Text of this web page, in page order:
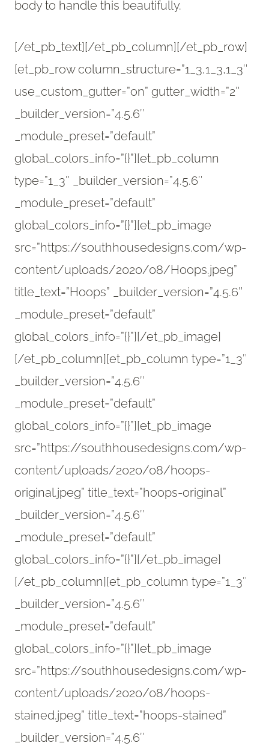
body to handle this beautifully.
[/et_pb_text][/et_pb_column][/et_pb_row]
[et_pb_row column_structure=”1_3,1_3,1_3″
use_custom_gutter=”on” gutter_width=”2″
_builder_version=”4.5.6″
_module_preset=”default”
global_colors_info=”{}”][et_pb_column
type=”1_3″ _builder_version=”4.5.6″
_module_preset=”default”
global_colors_info=”{}”][et_pb_image
src=”https://southhousedesigns.com/wp-
content/uploads/2020/08/Hoops.jpeg”
title_text=”Hoops” _builder_version=”4.5.6″
_module_preset=”default”
global_colors_info=”{}”][/et_pb_image]
[/et_pb_column][et_pb_column type=”1_3″
_builder_version=”4.5.6″
_module_preset=”default”
global_colors_info=”{}”][et_pb_image
src=”https://southhousedesigns.com/wp-
content/uploads/2020/08/hoops-
original.jpeg” title_text=”hoops-original”
_builder_version=”4.5.6″
_module_preset=”default”
global_colors_info=”{}”][/et_pb_image]
[/et_pb_column][et_pb_column type=”1_3″
_builder_version=”4.5.6″
_module_preset=”default”
global_colors_info=”{}”][et_pb_image
src=”https://southhousedesigns.com/wp-
content/uploads/2020/08/hoops-
stained.jpeg” title_text=”hoops-stained”
_builder_version=”4.5.6″